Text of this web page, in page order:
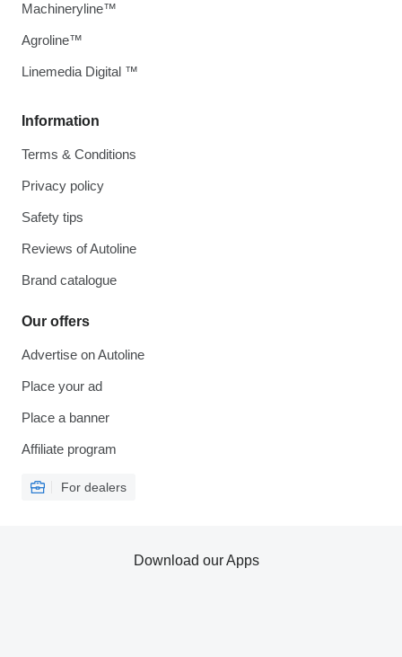
Information
Terms & Conditions
Privacy policy
Safety tips
Reviews of Autoline
Brand catalogue
Our offers
Advertise on Autoline
Place your ad
Place a banner
Affiliate program
For dealers
Machineryline™
Agroline™
Linemedia Digital ™
Download our Apps